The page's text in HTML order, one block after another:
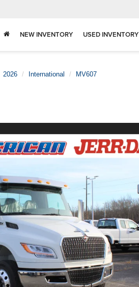
NEW INVENTORY USED INVENTORY
2026 International
MV607